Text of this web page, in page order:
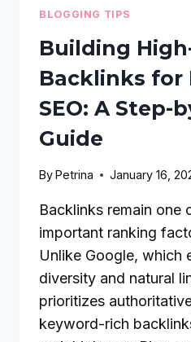
BLOGGING TIPS
Building
Backlinks for
SEO: A Step-
Guide
ByPetrina January 16,
Backlinks remain one
important ranking
Unlike Google, which
diversity and natural
prioritizes
keyword-rich